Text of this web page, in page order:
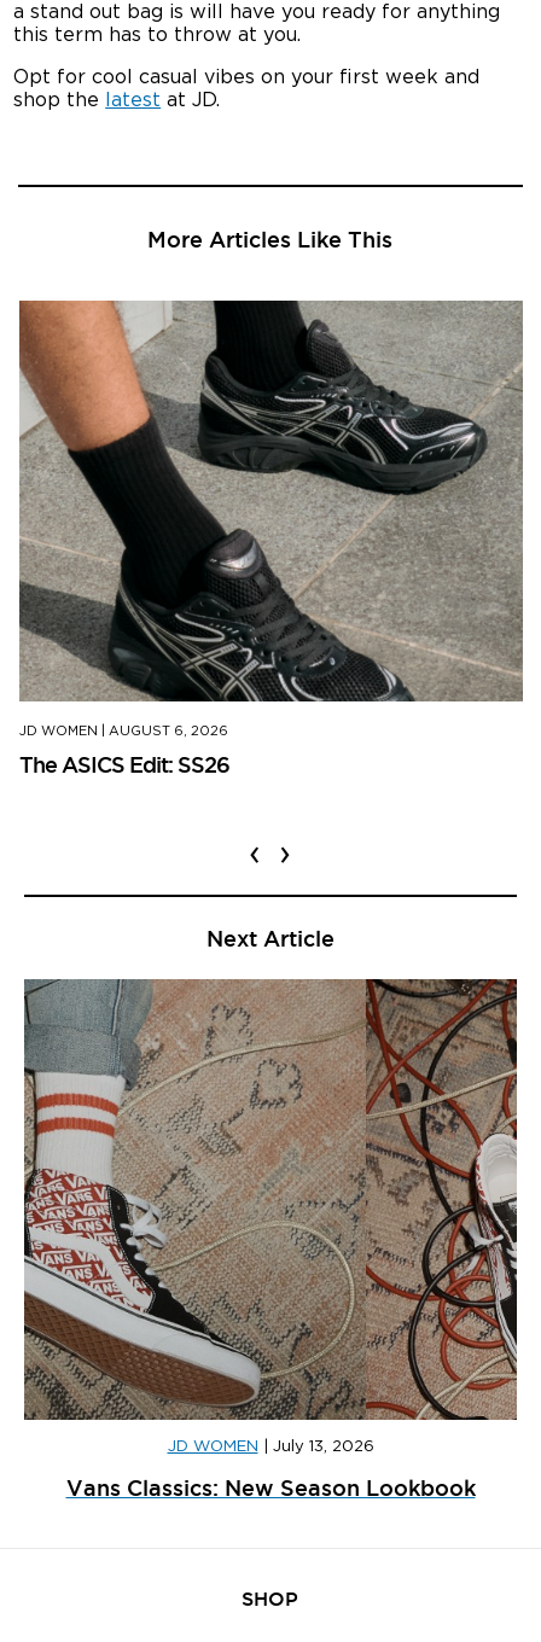
a stand out bag is will have you ready for anything
this term has to throw at you.
Opt for cool casual vibes on your first week and
shop the
latest at JD.
More Articles Like This
JD WOMEN AUGUST 6, 2026
The ASICS Edit: SS26
‹ ›
Next Article
JD WOMEN July 13, 2026
Vans Classics: New Season Lookbook
SHOP